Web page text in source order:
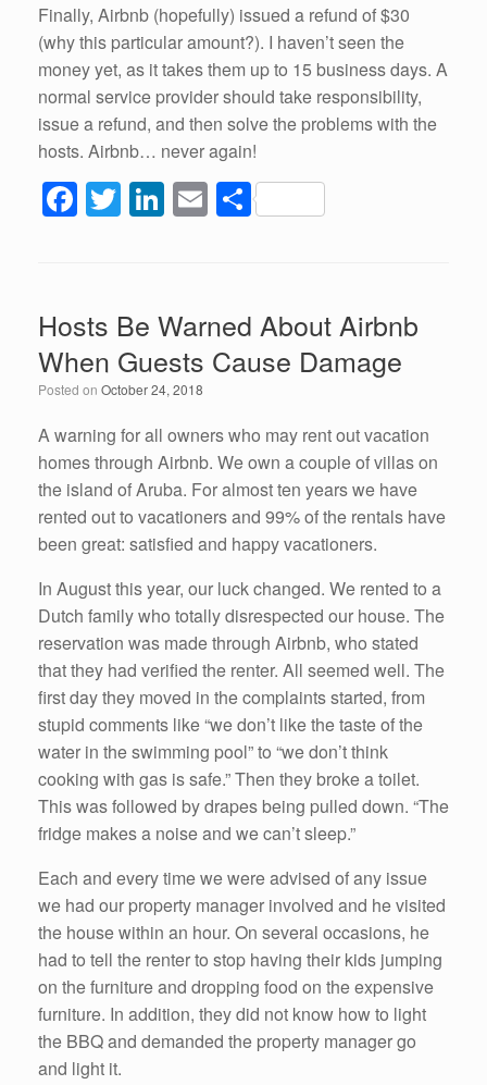
Finally, Airbnb (hopefully) issued a refund of $30
(why this particular amount?). I haven’t seen the
money yet, as it takes them up to 15 business days. A
normal service provider should take responsibility,
issue a refund, and then solve the problems with the
hosts. Airbnb… never again!
F
e
b
o
o
k
T
er
Li
e
dI
n
E S
e
Hosts Be Warned About Airbnb
When Guests Cause Damage
Posted on October 24, 2018
A warning for all owners who may rent out vacation
homes through Airbnb. We own a couple of villas on
the island of Aruba. For almost ten years we have
rented out to vacationers and 99% of the rentals have
been great: satisfied and happy vacationers.
In August this year, our luck changed. We rented to a
Dutch family who totally disrespected our house. The
reservation was made through Airbnb, who stated
that they had verified the renter. All seemed well. The
first day they moved in the complaints started, from
stupid comments like “we don’t like the taste of the
water in the swimming pool” to “we don’t think
cooking with gas is safe.” Then they broke a toilet.
This was followed by drapes being pulled down. “The
fridge makes a noise and we can’t sleep.”
Each and every time we were advised of any issue
we had our property manager involved and he visited
the house within an hour. On several occasions, he
had to tell the renter to stop having their kids jumping
on the furniture and dropping food on the expensive
furniture. In addition, they did not know how to light
the BBQ and demanded the property manager go
and light it.